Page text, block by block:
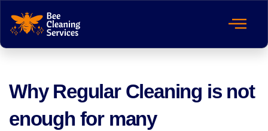
Why Regular Cleaning is not
enough for many